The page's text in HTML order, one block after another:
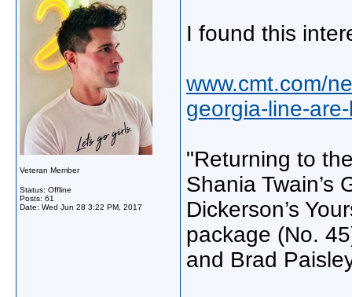
Veteran Member
Status: Offline
Posts: 61
Date: Wed Jun 28 3:22 PM, 2017
I found this
www.cmt.com/
georgia-line-
"Returning to
Shania Twain’s
Dickerson’s
package (No.
and Brad